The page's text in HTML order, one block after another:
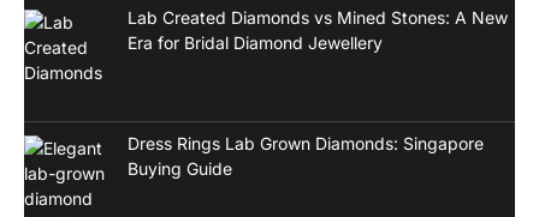
Lab Created Diamonds vs Mined Stones: A New
Era for Bridal Diamond Jewellery
Dress Rings Lab Grown Diamonds: Singapore
Buying Guide